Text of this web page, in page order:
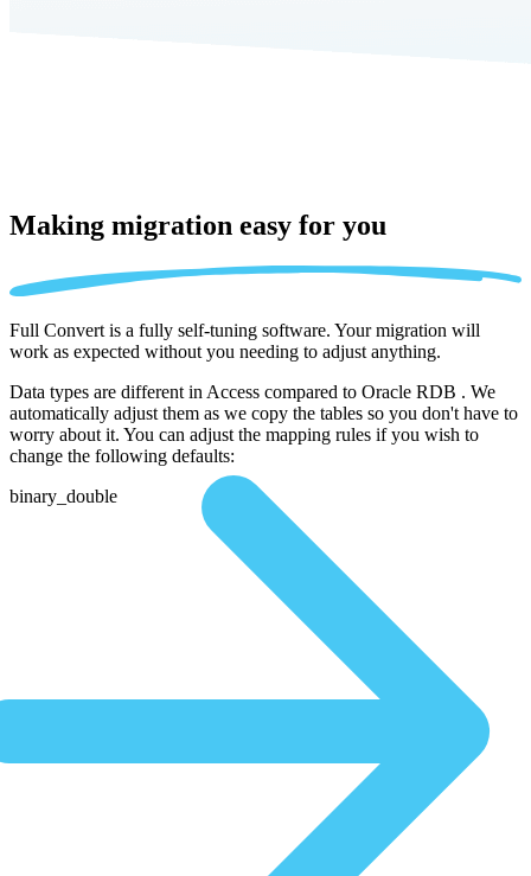
Making migration easy for you
Full Convert is a fully self-tuning software. Your migration will
work as expected without you needing to adjust anything.
Data types are different in Access compared to Oracle RDB . We
automatically adjust them as we copy the tables so you don't have to
worry about it. You can adjust the mapping rules if you wish to
change the following defaults:
binary_double